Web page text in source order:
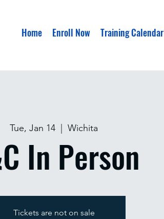
Home Enroll Now Training Calendar
Tue, Jan 14
  |
Wichita
In Person
Tickets are not on sale